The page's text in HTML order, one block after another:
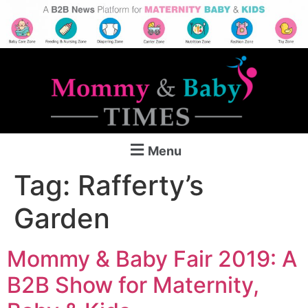
Menu
Tag: Rafferty’s
Garden
Mommy & Baby Fair 2019: A
B2B Show for Maternity,